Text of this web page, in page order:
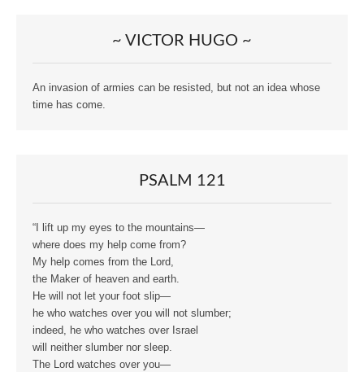
~ VICTOR HUGO ~
An invasion of armies can be resisted, but not an idea whose
time has come.
PSALM 121
“I lift up my eyes to the mountains—
where does my help come from?
My help comes from the Lord,
the Maker of heaven and earth.
He will not let your foot slip—
he who watches over you will not slumber;
indeed, he who watches over Israel
will neither slumber nor sleep.
The Lord watches over you—